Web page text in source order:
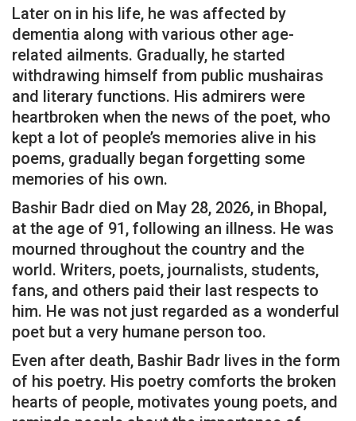
Later on in his life, he was affected by
dementia along with various other age-
related ailments. Gradually, he started
withdrawing himself from public mushairas
and literary functions. His admirers were
heartbroken when the news of the poet, who
kept a lot of people’s memories alive in his
poems, gradually began forgetting some
memories of his own.
Bashir Badr died on May 28, 2026, in Bhopal,
at the age of 91, following an illness. He was
mourned throughout the country and the
world. Writers, poets, journalists, students,
fans, and others paid their last respects to
him. He was not just regarded as a wonderful
poet but a very humane person too.
Even after death, Bashir Badr lives in the form
of his poetry. His poetry comforts the broken
hearts of people, motivates young poets, and